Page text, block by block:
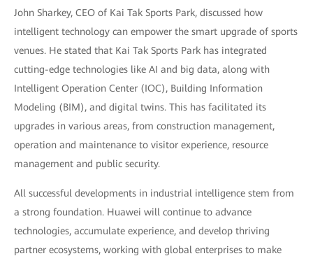
John Sharkey, CEO of Kai Tak Sports Park, discussed how
intelligent technology can empower the smart upgrade of sports
venues. He stated that Kai Tak Sports Park has integrated
cutting-edge technologies like AI and big data, along with
Intelligent Operation Center (IOC), Building Information
Modeling (BIM), and digital twins. This has facilitated its
upgrades in various areas, from construction management,
operation and maintenance to visitor experience, resource
management and public security.
All successful developments in industrial intelligence stem from
a strong foundation. Huawei will continue to advance
technologies, accumulate experience, and develop thriving
partner ecosystems, working with global enterprises to make